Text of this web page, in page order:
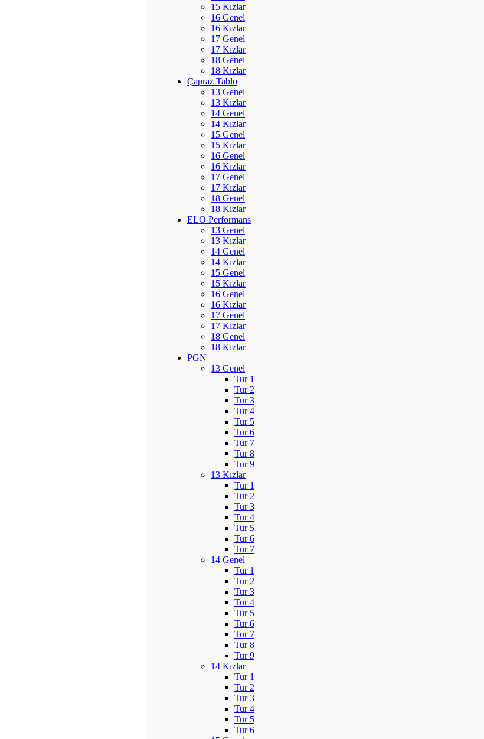
15 Kızlar
16 Genel
16 Kızlar
17 Genel
17 Kızlar
18 Genel
18 Kızlar
Çapraz Tablo
13 Genel
13 Kızlar
14 Genel
14 Kızlar
15 Genel
15 Kızlar
16 Genel
16 Kızlar
17 Genel
17 Kızlar
18 Genel
18 Kızlar
ELO Performans
13 Genel
13 Kızlar
14 Genel
14 Kızlar
15 Genel
15 Kızlar
16 Genel
16 Kızlar
17 Genel
17 Kızlar
18 Genel
18 Kızlar
PGN
13 Genel
Tur 1
Tur 2
Tur 3
Tur 4
Tur 5
Tur 6
Tur 7
Tur 8
Tur 9
13 Kızlar
Tur 1
Tur 2
Tur 3
Tur 4
Tur 5
Tur 6
Tur 7
14 Genel
Tur 1
Tur 2
Tur 3
Tur 4
Tur 5
Tur 6
Tur 7
Tur 8
Tur 9
14 Kızlar
Tur 1
Tur 2
Tur 3
Tur 4
Tur 5
Tur 6